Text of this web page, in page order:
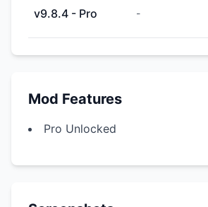
v9.8.4 - Pro -
Mod Features
Pro Unlocked